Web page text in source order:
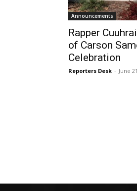
Announcements
Rapper
of Carson
Celebration
Reporters Desk - June